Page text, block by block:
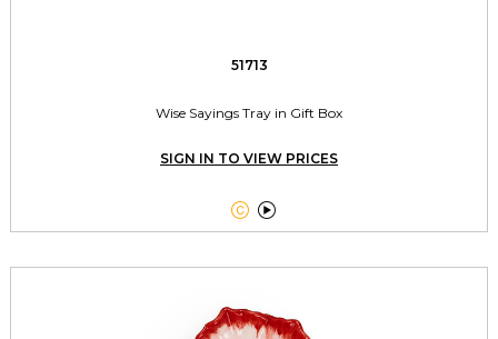
51713
Wise Sayings Tray in Gift Box
SIGN IN TO VIEW PRICES
 